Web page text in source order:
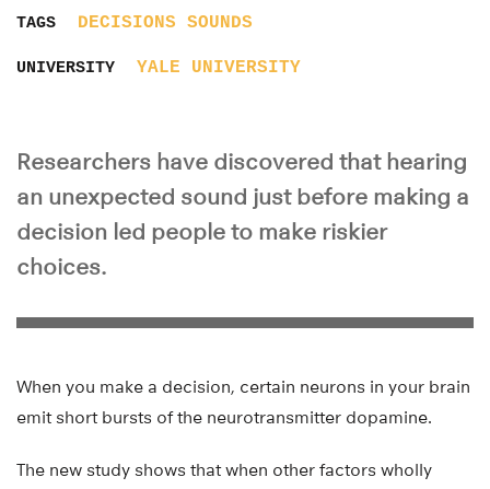
TAGS DECISIONS SOUNDS
UNIVERSITY YALE UNIVERSITY
Researchers have discovered that hearing
an unexpected sound just before making a
decision led people to make riskier
choices.
When you make a decision, certain neurons in your brain
emit short bursts of the neurotransmitter dopamine.
The new study shows that when other factors wholly